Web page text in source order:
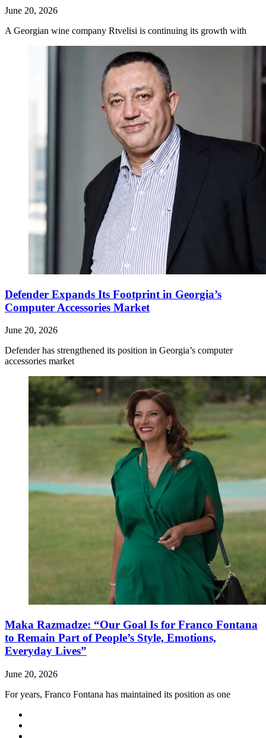
June 20, 2026
A Georgian wine company Rtvelisi is continuing its growth with
Defender Expands Its Footprint in Georgia’s
Computer Accessories Market
June 20, 2026
Defender has strengthened its position in Georgia’s computer
accessories market
Maka Razmadze: “Our Goal Is for Franco Fontana
to Remain Part of People’s Style, Emotions,
Everyday Lives”
June 20, 2026
For years, Franco Fontana has maintained its position as one